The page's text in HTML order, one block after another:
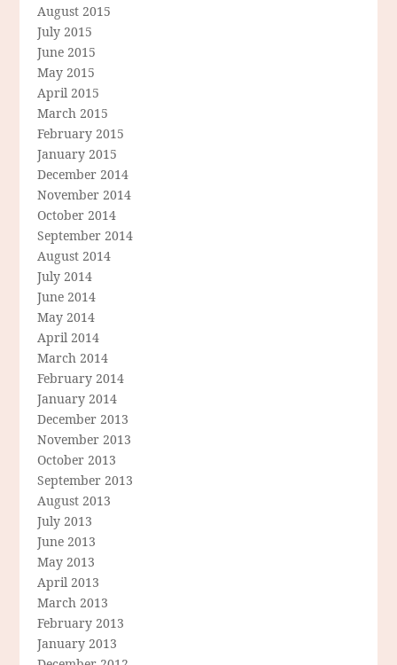
August 2015
July 2015
June 2015
May 2015
April 2015
March 2015
February 2015
January 2015
December 2014
November 2014
October 2014
September 2014
August 2014
July 2014
June 2014
May 2014
April 2014
March 2014
February 2014
January 2014
December 2013
November 2013
October 2013
September 2013
August 2013
July 2013
June 2013
May 2013
April 2013
March 2013
February 2013
January 2013